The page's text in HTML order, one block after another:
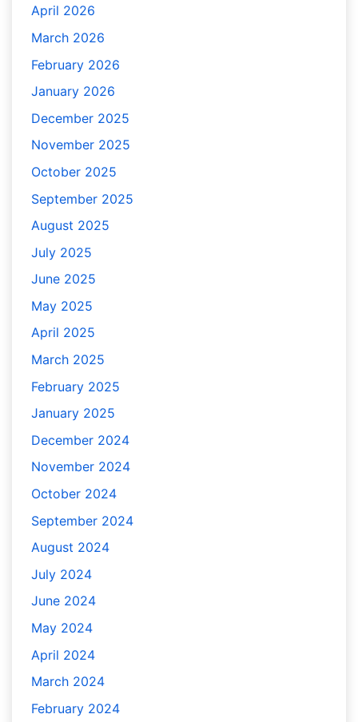
April 2026
March 2026
February 2026
January 2026
December 2025
November 2025
October 2025
September 2025
August 2025
July 2025
June 2025
May 2025
April 2025
March 2025
February 2025
January 2025
December 2024
November 2024
October 2024
September 2024
August 2024
July 2024
June 2024
May 2024
April 2024
March 2024
February 2024